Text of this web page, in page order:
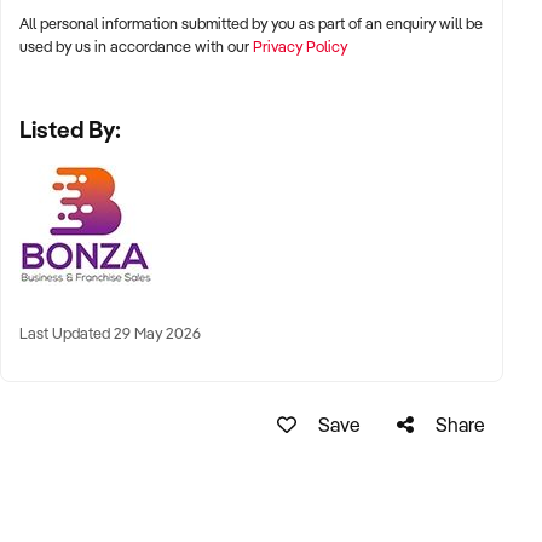
All personal information submitted by you as part of an enquiry will be
used by us in accordance with ourPrivacy Policy
Listed By:
Last Updated 29 May 2026
Save Share